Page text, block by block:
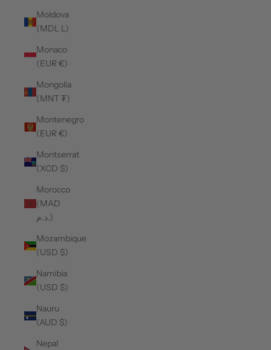
Moldova
(MDL L)
Monaco
(EUR €)
Mongolia
(MNT ₮)
Montenegro
(EUR €)
Montserrat
(XCD $)
Morocco
(MAD
د.م.)
Mozambique
(USD $)
Namibia
(USD $)
Nauru
(AUD $)
Nepal